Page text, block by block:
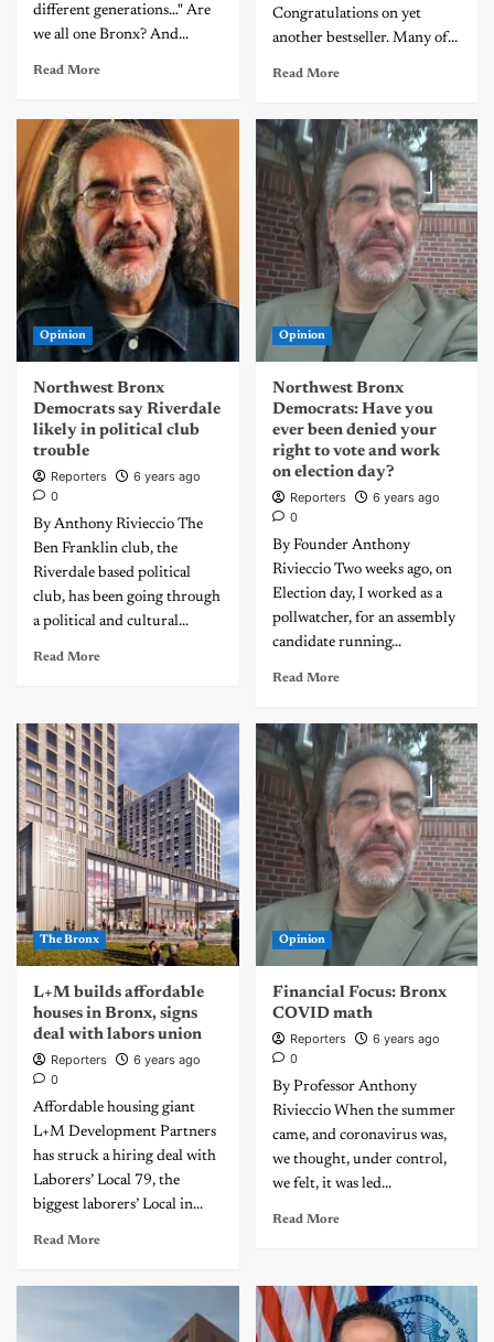
different generations…" Are
we all one Bronx? And...
Read More
Congratulations on yet
another bestseller. Many of...
Read More
Opinion
Northwest Bronx
Democrats say Riverdale
likely in political club
trouble
Reporters
6 years ago
0
By Anthony Rivieccio The
Ben Franklin club, the
Riverdale based political
club, has been going through
a political and cultural...
Read More
Opinion
Northwest Bronx
Democrats: Have you
ever been denied your
right to vote and work
on election day?
Reporters
6 years ago
0
By Founder Anthony
Rivieccio Two weeks ago, on
Election day, I worked as a
pollwatcher, for an assembly
candidate running...
Read More
The Bronx
L+M builds affordable
houses in Bronx, signs
deal with labors union
Reporters
6 years ago
0
Affordable housing giant
L+M Development Partners
has struck a hiring deal with
Laborers’ Local 79, the
biggest laborers’ Local in...
Read More
Opinion
Financial Focus: Bronx
COVID math
Reporters
6 years ago
0
By Professor Anthony
Rivieccio When the summer
came, and coronavirus was,
we thought, under control,
we felt, it was led...
Read More